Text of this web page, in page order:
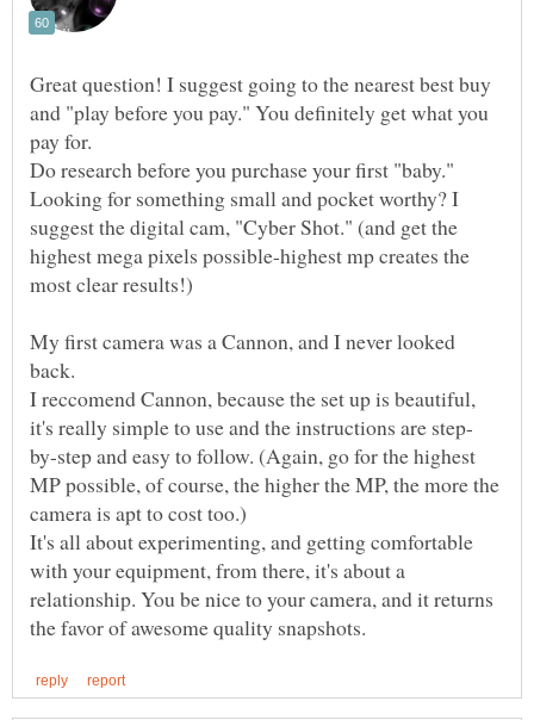
Great question! I suggest going to the nearest best buy
and "play before you pay." You definitely get what you
Looking for something small and pocket worthy? I
suggest the digital cam, "Cyber Shot." (and get the
highest mega pixels possible-highest mp creates the
My first camera was a Cannon, and I never looked
back.
I reccomend Cannon, because the set up is beautiful,
by-step and easy to follow. (Again, go for the highest
MP possible, of course, the higher the MP, the more the
It's all about experimenting, and getting comfortable
with your equipment, from there, it's about a
relationship. You be nice to your camera, and it returns